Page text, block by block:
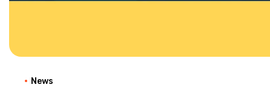
News